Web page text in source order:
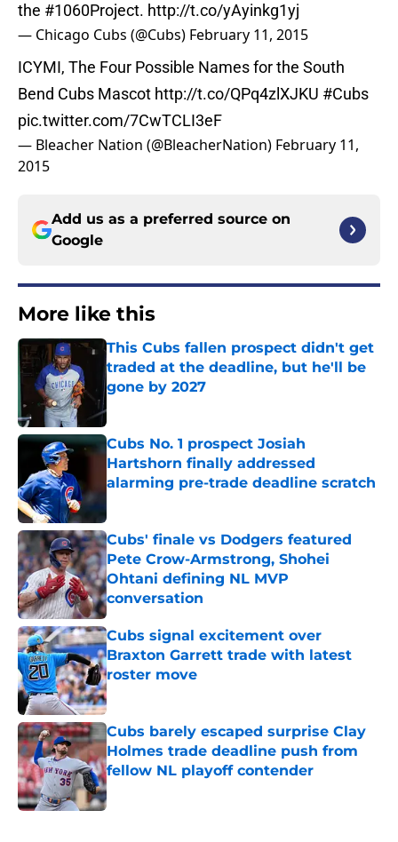
the #1060Project. http://t.co/yAyinkg1yj
— Chicago Cubs (@Cubs) February 11, 2015
ICYMI, The Four Possible Names for the South
Bend Cubs Mascot http://t.co/QPq4zlXJKU #Cubs
pic.twitter.com/7CwTCLI3eF
— Bleacher Nation (@BleacherNation) February 11,
2015
Add us as a preferred source on
Google
More like this
This Cubs fallen prospect didn't get
traded at the deadline, but he'll be
gone by 2027
Cubs No. 1 prospect Josiah
Hartshorn finally addressed
alarming pre-trade deadline scratch
Cubs' finale vs Dodgers featured
Pete Crow-Armstrong, Shohei
Ohtani defining NL MVP
conversation
Published by on Invalid Date
Cubs signal excitement over
Braxton Garrett trade with latest
roster move
Published by on Invalid Date
Cubs barely escaped surprise Clay
Holmes trade deadline push from
fellow NL playoff contender
Published by on Invalid Date